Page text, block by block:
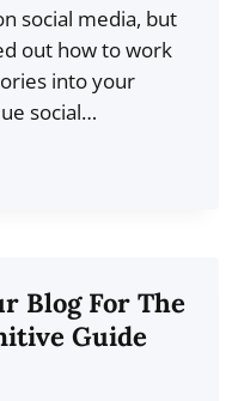
social media, but
out how to work
into your
social…
Blog For The
Guide